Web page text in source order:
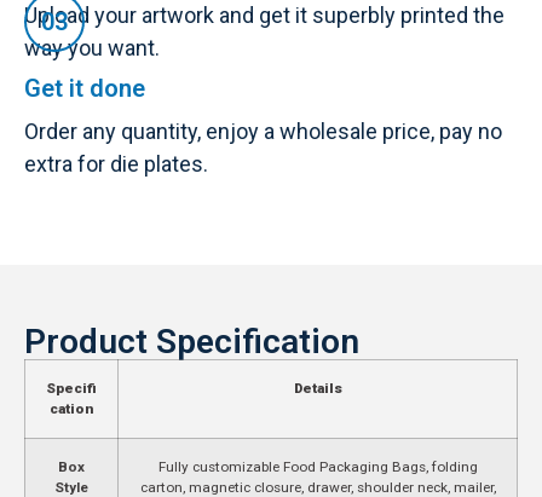
Upload your artwork and get it superbly printed the
way you want.
Get it done
Order any quantity, enjoy a wholesale price, pay no
extra for die plates.
Product Specification
Specifi
cation
Details
Box
Style
Fully customizable Food Packaging Bags, folding
carton, magnetic closure, drawer, shoulder neck, mailer,